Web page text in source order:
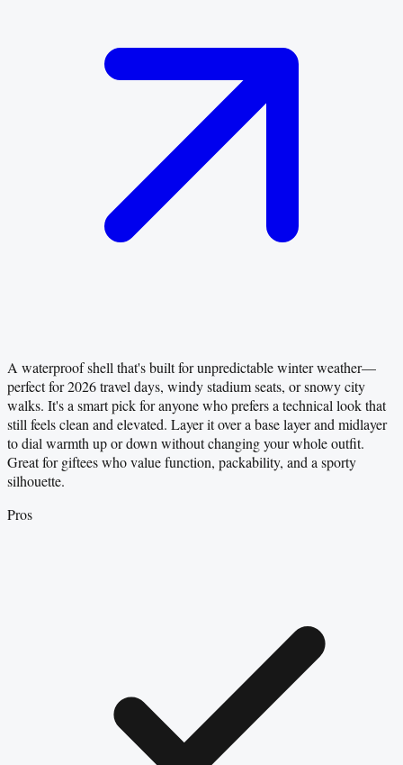
A waterproof shell that's built for unpredictable winter weather—
perfect for 2026 travel days, windy stadium seats, or snowy city
walks. It's a smart pick for anyone who prefers a technical look that
still feels clean and elevated. Layer it over a base layer and midlayer
to dial warmth up or down without changing your whole outfit.
Great for giftees who value function, packability, and a sporty
silhouette.
Pros